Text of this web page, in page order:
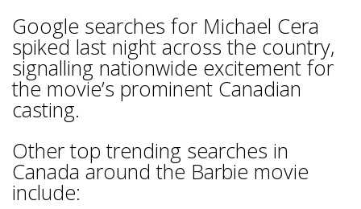
Google searches for Michael Cera
spiked last night across the country,
signalling nationwide excitement for
the movie’s prominent Canadian
casting.
Other top trending searches in
Canada around the Barbie movie
include: